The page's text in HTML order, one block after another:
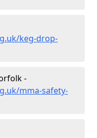
keg-drop-
-
mma-safety-